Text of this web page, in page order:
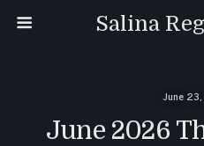
Salina
June
June 2026